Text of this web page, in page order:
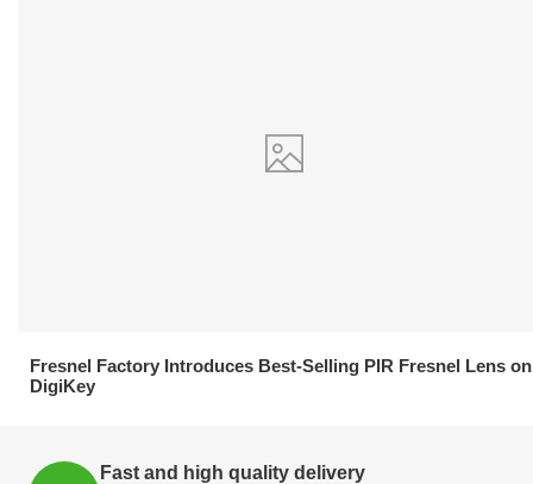
Fresnel Factory Introduces Best-Selling PIR Fresnel Lens on
DigiKey
Fast and high quality delivery